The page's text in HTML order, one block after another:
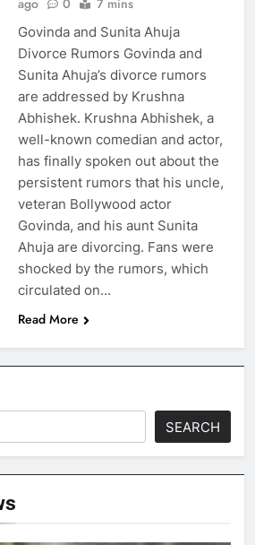
Govinda and Sunita Ahuja
Divorce Rumors Govinda and
Sunita Ahuja’s divorce rumors
are addressed by Krushna
Abhishek. Krushna Abhishek, a
well-known comedian and actor,
has finally spoken out about the
persistent rumors that his uncle,
veteran Bollywood actor
Govinda, and his aunt Sunita
Ahuja are divorcing. Fans were
shocked by the rumors, which
circulated on…
Read More
SEARCH